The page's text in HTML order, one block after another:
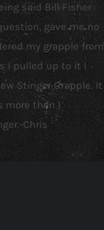
said Bill Fisher
gave me no
my grapple from
I pulled up to it I
Stinger Grapple. It
more than I
Chris